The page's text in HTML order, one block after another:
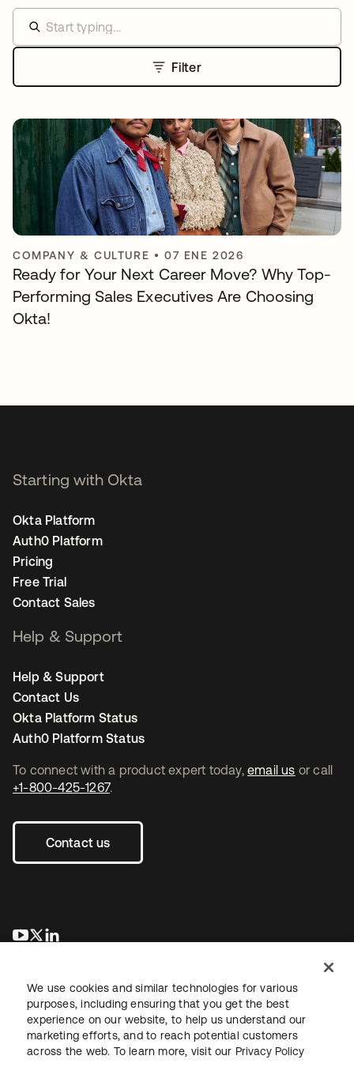
Filter
COMPANY & CULTURE •07 ENE 2026
Ready for Your Next Career Move? Why Top-
Performing Sales Executives Are Choosing
Okta!
To connect with a product expert today, email us or call
+1-800-425-1267.
Contact us
se abre en una pestaña nueva
se abre en una pestaña nueva
Starting with Okta
Okta Platform
Auth0 Platform
Pricing
Free Trial
Contact Sales
Help & Support
Help & Support
Contact Us
Okta Platform Status
Auth0 Platform Status
LegalPrivacy Policy Site TermsSecuritySitemap
We use cookies and similar technologies for various
purposes, including ensuring that you get the best
experience on our website, to help us understand our
marketing efforts, and to reach potential customers
across the web. To learn more, visit our Privacy Policy